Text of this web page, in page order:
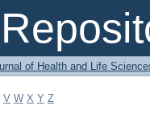
of Health and Life
V W X Y Z